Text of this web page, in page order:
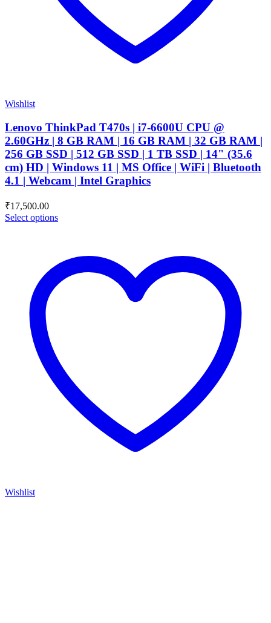
Wishlist
Lenovo ThinkPad T470s | i7-6600U CPU @
2.60GHz | 8 GB RAM | 16 GB RAM | 32 GB RAM |
256 GB SSD | 512 GB SSD | 1 TB SSD | 14" (35.6
cm) HD | Windows 11 | MS Office | WiFi | Bluetooth
4.1 | Webcam | Intel Graphics
₹17,500.00
Select options
Wishlist